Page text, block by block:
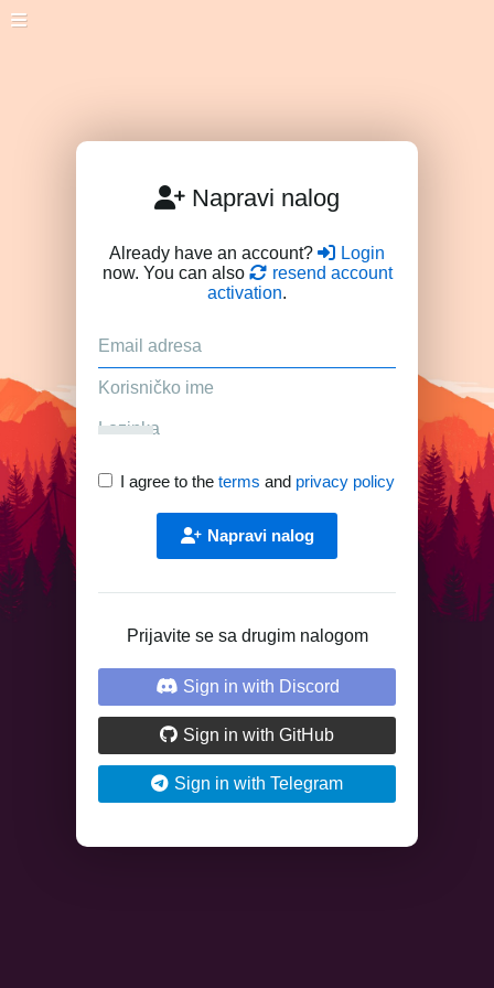
Napravi nalog
Already have an account?
Login
now. You can also
resend account
activation.
I agree to the terms and privacy policy
Napravi nalog
Prijavite se sa drugim nalogom
Sign in with Discord
Sign in with GitHub
Sign in with Telegram